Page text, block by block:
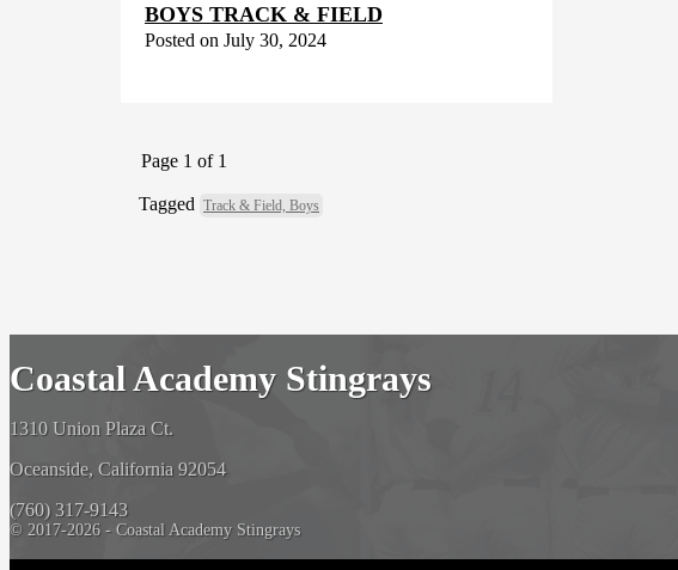
BOYS TRACK & FIELD
Posted on July 30, 2024
Page 1 of 1
Tagged Track & Field, Boys
Coastal Academy Stingrays
1310 Union Plaza Ct.
Oceanside, California 92054
(760) 317-9143
© 2017-2026 - Coastal Academy Stingrays